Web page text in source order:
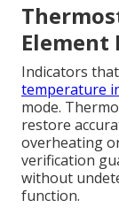
Element
Indicators
temperature
mode.
restore
overheating
verification
without
function.